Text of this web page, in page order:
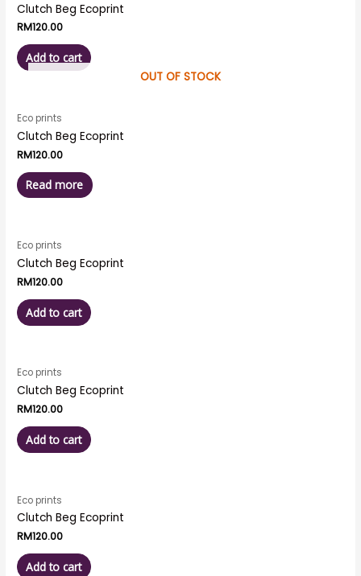
Clutch Beg Ecoprint
RM120.00
Add to cart
OUT OF STOCK
Eco prints
Clutch Beg Ecoprint
RM120.00
Read more
Eco prints
Clutch Beg Ecoprint
RM120.00
Add to cart
Eco prints
Clutch Beg Ecoprint
RM120.00
Add to cart
Eco prints
Clutch Beg Ecoprint
RM120.00
Add to cart